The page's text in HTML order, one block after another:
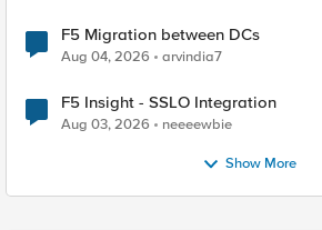
F5 Migration between DCs
Aug 04, 2026 arvindia7
F5 Insight - SSLO Integration
Aug 03, 2026 neeeewbie
Show More